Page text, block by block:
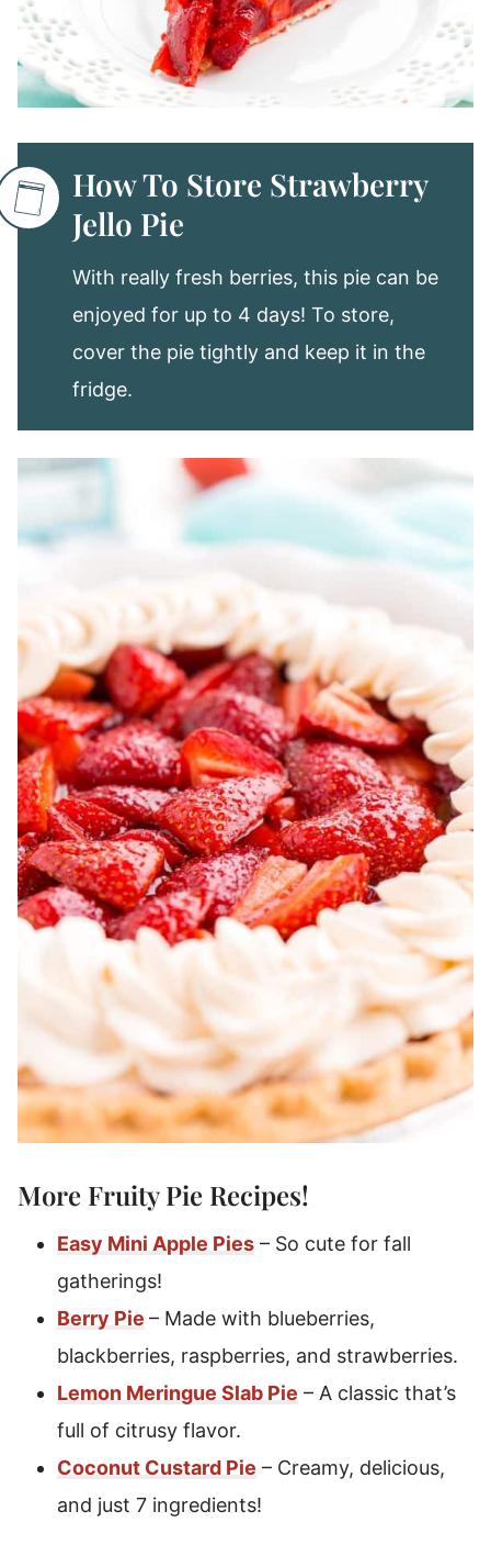
How To Store Strawberry
Jello Pie
With really fresh berries, this pie can be
enjoyed for up to 4 days! To store,
cover the pie tightly and keep it in the
fridge.
More FruityPie Recipes!
Easy Mini Apple Pies – So cute for fall
gatherings!
Berry Pie – Made with blueberries,
blackberries, raspberries, and strawberries.
Lemon Meringue Slab Pie – A classic that’s
full of citrusy flavor.
Coconut Custard Pie – Creamy, delicious,
and just 7 ingredients!